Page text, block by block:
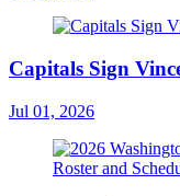
Capitals Sign
Jul 01, 2026